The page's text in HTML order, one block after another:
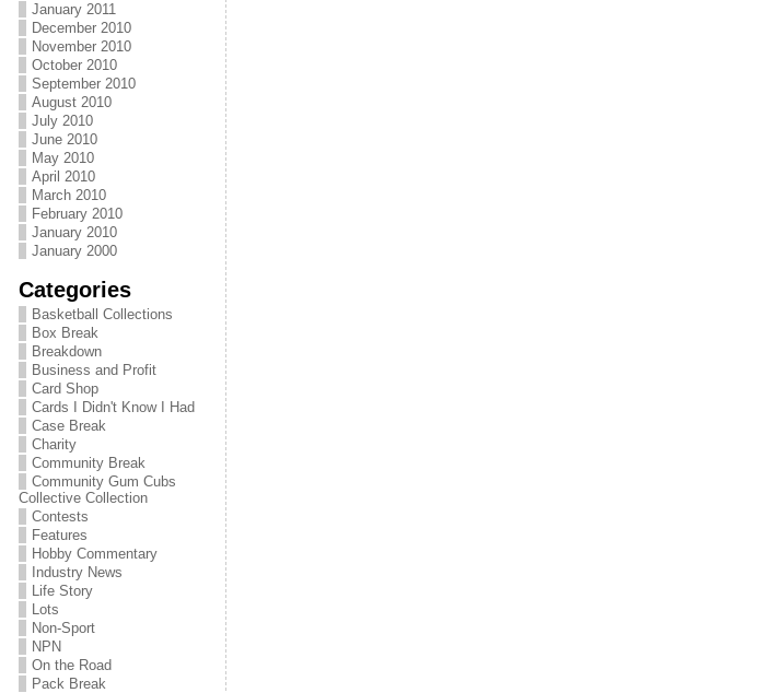
January 2011
December 2010
November 2010
October 2010
September 2010
August 2010
July 2010
June 2010
May 2010
April 2010
March 2010
February 2010
January 2010
January 2000
Categories
Basketball Collections
Box Break
Breakdown
Business and Profit
Card Shop
Cards I Didn't Know I Had
Case Break
Charity
Community Break
Community Gum Cubs
Collective Collection
Contests
Features
Hobby Commentary
Industry News
Life Story
Lots
Non-Sport
NPN
On the Road
Pack Break